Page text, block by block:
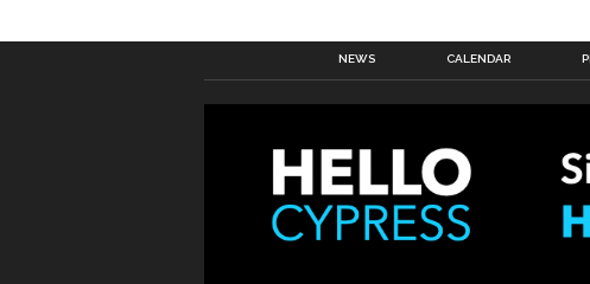
NEWS CALENDAR